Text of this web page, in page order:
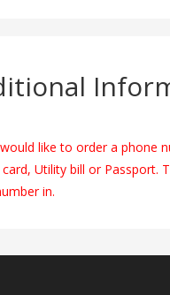
like to order a phone
Utility bill or Passport.
in.